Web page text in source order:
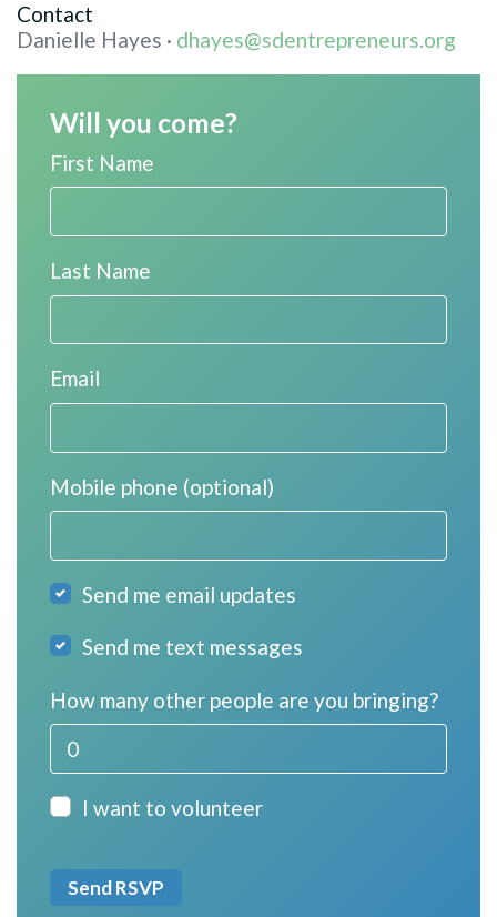
Contact
Danielle Hayes · dhayes@sdentrepreneurs.org
Will you come?
First Name
Last Name
Email
Mobile phone (optional)
Send me email updates
Send me text messages
How many other people are you bringing?
I want to volunteer